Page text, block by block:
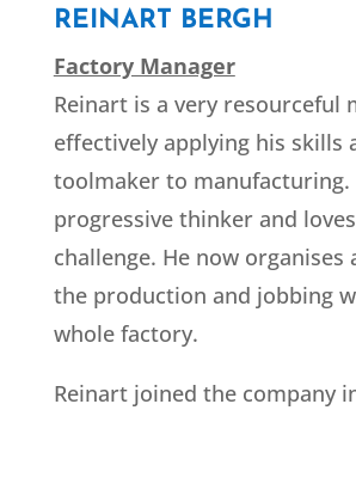
REINART BERGH
Factory Manager
Reinart is a very resourceful
effectively applying his skills
toolmaker to manufacturing.
progressive thinker and
challenge. He now organises
the production and jobbing
whole factory.
Reinart joined the company